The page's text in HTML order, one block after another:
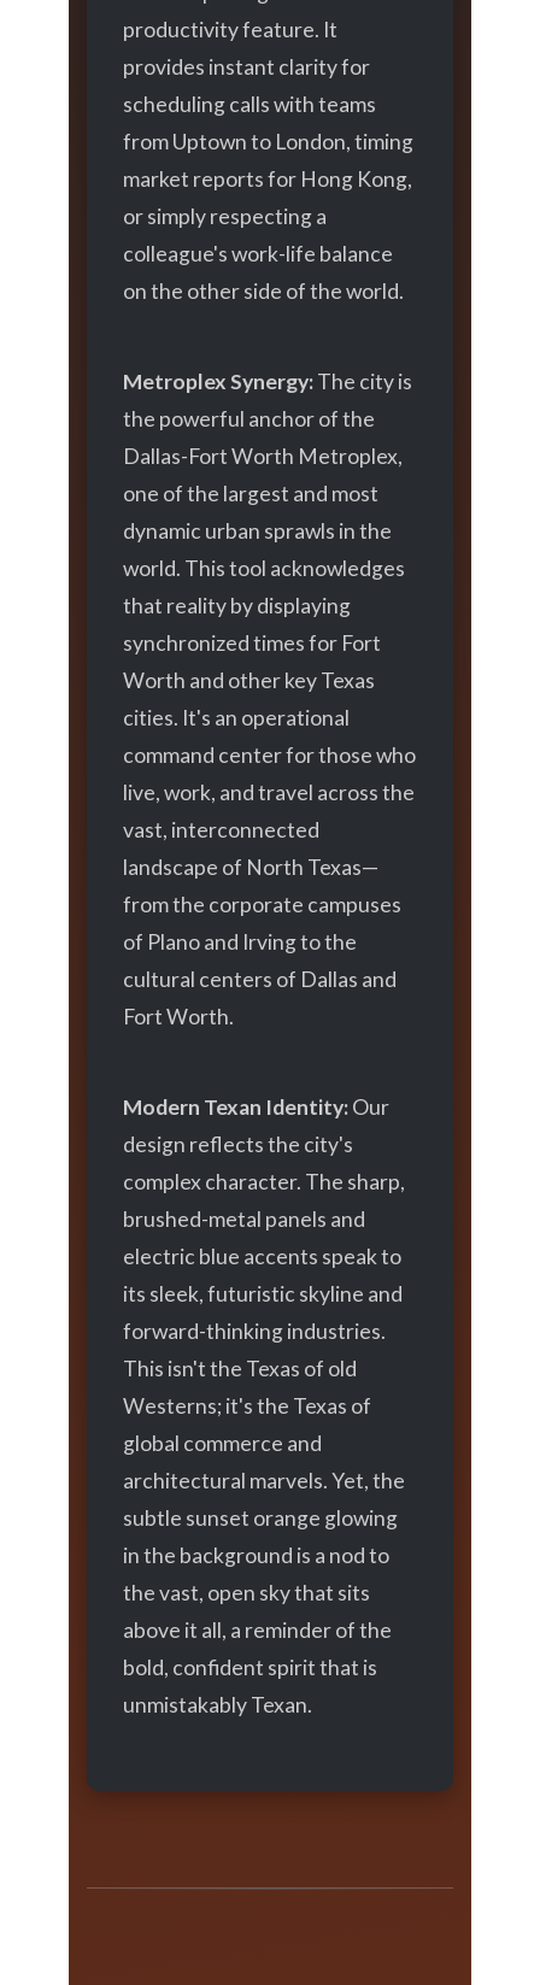
productivity feature. It
provides instant clarity for
scheduling calls with teams
from Uptown to London, timing
market reports for Hong Kong,
or simply respecting a
colleague's work-life balance
on the other side of the world.
Metroplex Synergy:The city is
the powerful anchor of the
Dallas-Fort Worth Metroplex,
one of the largest and most
dynamic urban sprawls in the
world. This tool acknowledges
that reality by displaying
synchronized times for Fort
Worth and other key Texas
cities. It's an operational
command center for those who
live, work, and travel across the
vast, interconnected
landscape of North Texas—
from the corporate campuses
of Plano and Irving to the
cultural centers of Dallas and
Fort Worth.
Modern Texan Identity:Our
design reflects the city's
complex character. The sharp,
brushed-metal panels and
electric blue accents speak to
its sleek, futuristic skyline and
forward-thinking industries.
This isn't the Texas of old
Westerns; it's the Texas of
global commerce and
architectural marvels. Yet, the
subtle sunset orange glowing
in the background is a nod to
the vast, open sky that sits
above it all, a reminder of the
bold, confident spirit that is
unmistakably Texan.